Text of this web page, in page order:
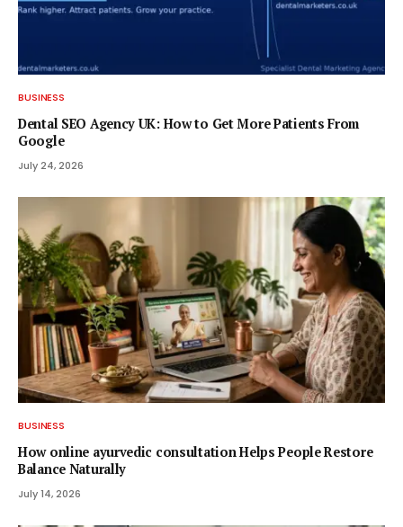
BUSINESS
Dental SEO Agency UK: How to Get More Patients From
Google
July 24, 2026
BUSINESS
How online ayurvedic consultation Helps People Restore
Balance Naturally
July 14, 2026